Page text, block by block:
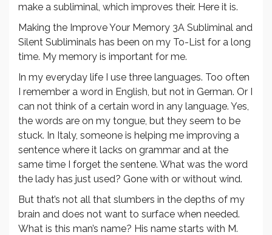
make a subliminal, which improves their. Here it is.
Making the Improve Your Memory 3A Subliminal and
Silent Subliminals has been on my To-List for a long
time. My memory is important for me.
In my everyday life I use three languages. Too often
I remember a word in English, but not in German. Or I
can not think of a certain word in any language. Yes,
the words are on my tongue, but they seem to be
stuck. In Italy, someone is helping me improving a
sentence where it lacks on grammar and at the
same time I forget the sentene. What was the word
the lady has just used? Gone with or without wind.
But that’s not all that slumbers in the depths of my
brain and does not want to surface when needed.
What is this man’s name? His name starts with M.